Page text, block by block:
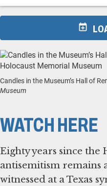
Candles in the Museum’s Hall of
Museum
WATCH HERE
Eighty years since the
antisemitism remains
witnessed at a Texas